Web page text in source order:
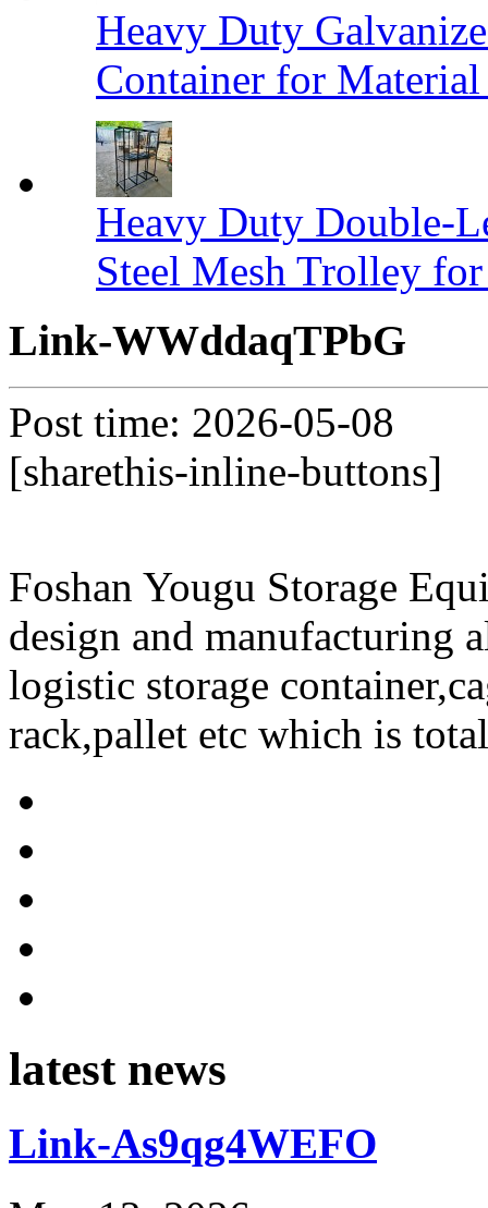
Heavy Duty
Container for
Heavy Duty Double-
Steel Mesh Trolley
Link-WWddaqTPbG
Post time: 2026-05-08
[sharethis-inline-buttons]
Foshan Yougu Storage
design and manufacturing
logistic storage
rack,pallet etc which is
latest news
Link-As9qg4WEFO